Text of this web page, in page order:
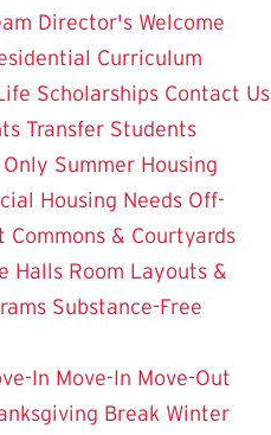
Director's Welcome
Curriculum
Scholarships Contact Us
Transfer Students
Summer Housing
Housing Needs Off-
Commons & Courtyards
Halls Room Layouts &
Substance-Free
In Move-In Move-Out
Break Winter